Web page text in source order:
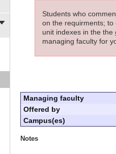
Students who
on the requirments;
unit indexes in the the
managing faculty for
Managing faculty
Offered by
Campus(es)
Notes